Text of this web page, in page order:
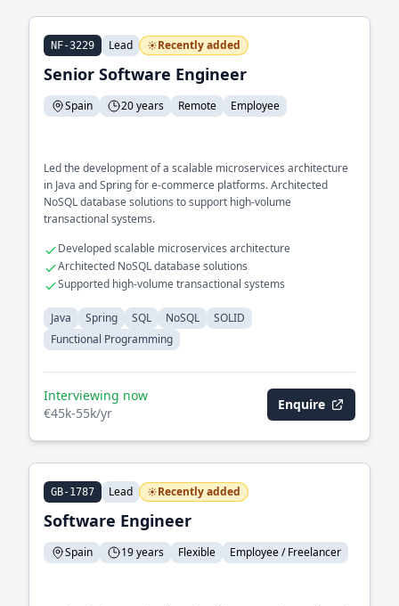
NF-3229 Lead Recently added
Senior Software Engineer
Spain 20 years Remote Employee
Led the development of a scalable microservices architecture
in Java and Spring for e-commerce platforms. Architected
NoSQL database solutions to support high-volume
transactional systems.
Developed scalable microservices architecture
Architected NoSQL database solutions
Supported high-volume transactional systems
Java Spring SQL NoSQL
SOLID
Functional Programming
Interviewing now
€45k-55k/yr
Enquire
GB-1787 Lead Recently added
Software Engineer
Spain 19 years Flexible Employee / Freelancer